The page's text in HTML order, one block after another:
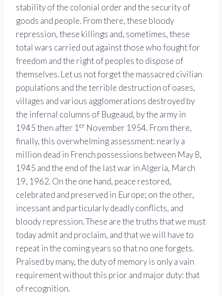
stability of the colonial order and the security of
goods and people. From there, these bloody
repression, these killings and, sometimes, these
total wars carried out against those who fought for
freedom and the right of peoples to dispose of
themselves. Let us not forget the massacred civilian
populations and the terrible destruction of oases,
villages and various agglomerations destroyed by
the infernal columns of Bugeaud, by the army in
1945 then after 1er November 1954. From there,
finally, this overwhelming assessment: nearly a
million dead in French possessions between May 8,
1945 and the end of the last war in Algeria, March
19, 1962. On the one hand, peace restored,
celebrated and preserved in Europe; on the other,
incessant and particularly deadly conflicts, and
bloody repression. These are the truths that we must
today admit and proclaim, and that we will have to
repeat in the coming years so that no one forgets.
Praised by many, the duty of memory is only a vain
requirement without this prior and major duty: that
of recognition.